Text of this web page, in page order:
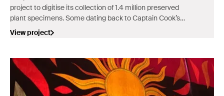
project to digitise its collection of 1.4 million preserved
plant specimens. Some dating back to Captain Cook’s
landings in Australia in 1770.
View project